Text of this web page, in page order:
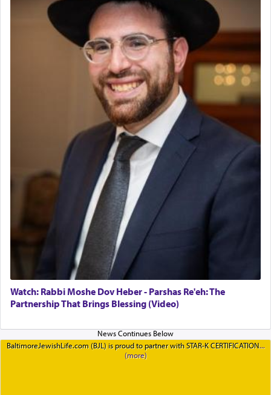
Watch: Rabbi Moshe Dov Heber - Parshas Re'eh: The
Partnership That Brings Blessing (Video)
BaltimoreJewishLife.com (BJL) is proud to partner with STAR-K CERTIFICATION